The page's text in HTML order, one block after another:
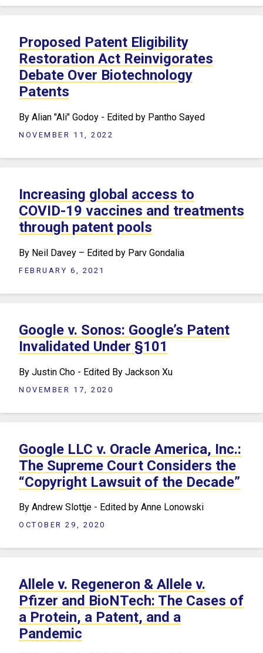
Proposed Patent Eligibility
Restoration Act Reinvigorates
Debate Over Biotechnology
Patents
By Alian "Ali" Godoy - Edited by Pantho Sayed
NOVEMBER 11, 2022
Increasing global access to
COVID-19 vaccines and treatments
through patent pools
By Neil Davey – Edited by Parv Gondalia
FEBRUARY 6, 2021
Google v. Sonos: Google’s Patent
Invalidated Under §101
By Justin Cho - Edited By Jackson Xu
NOVEMBER 17, 2020
Google LLC v. Oracle America, Inc.:
The Supreme Court Considers the
“Copyright Lawsuit of the Decade”
By Andrew Slottje - Edited by Anne Lonowski
OCTOBER 29, 2020
Allele v. Regeneron & Allele v.
Pfizer and BioNTech: The Cases of
a Protein, a Patent, and a
Pandemic